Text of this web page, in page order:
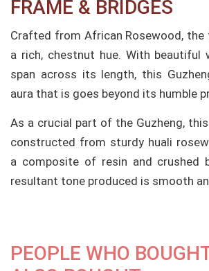
FRAME & BRIDGES
Crafted from African Rosewood, the
a rich, chestnut hue. With beautiful
span across its length, this
aura that is goes beyond its humble
As a crucial part of the Guzheng,
constructed from sturdy huali
a composite of resin and crushed
resultant tone produced is smooth
PEOPLE WHO